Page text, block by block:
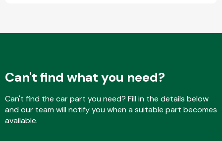
Interior Parts
Suspension &
Steering
Can't find what you need?
Can't find the car part you need? Fill in the details below
and our team will notify you when a suitable part becomes
available.